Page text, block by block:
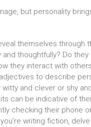
but personality
themselves through
thoughtfully? Do
they interact with
to describe
and clever or shy
can be indicative of
checking their phone
writing fiction,